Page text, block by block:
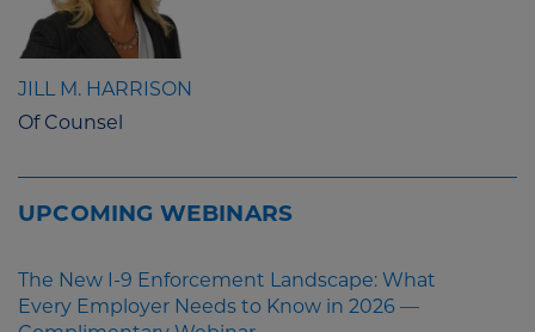
JILL M. HARRISON
Of Counsel
UPCOMING WEBINARS
The New I-9 Enforcement Landscape: What
Every Employer Needs to Know in 2026 —